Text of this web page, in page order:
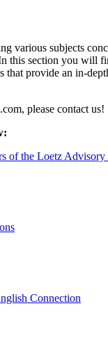
various subjects
section you will
that provide an in-
please contact us!
of the Loetz Advisory
Connection